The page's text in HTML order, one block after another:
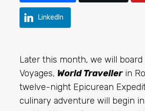
LinkedIn
Later this month, we will board
Voyages, World Travellerin
twelve-night Epicurean
culinary adventure will begin